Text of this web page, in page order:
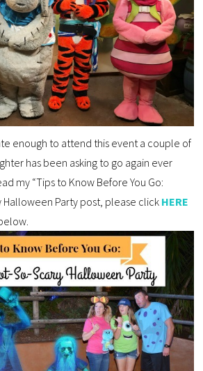
enough to attend this event a couple of
has been asking to go again ever
my “Tips to Know Before You Go:
Halloween Party post, please click HERE